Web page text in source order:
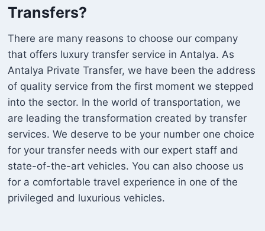
Transfers?
There are many reasons to choose our company
that offers luxury transfer service in Antalya. As
Antalya Private Transfer, we have been the address
of quality service from the first moment we stepped
into the sector. In the world of transportation, we
are leading the transformation created by transfer
services. We deserve to be your number one choice
for your transfer needs with our expert staff and
state-of-the-art vehicles. You can also choose us
for a comfortable travel experience in one of the
privileged and luxurious vehicles.